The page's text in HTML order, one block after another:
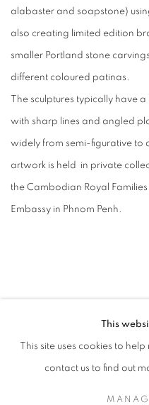
alabaster and soapstone)
also creating limited edition
smaller Portland stone
different coloured patinas.
The sculptures typically have
with sharp lines and angled
widely from semi-figurative
artwork is held in private
the Cambodian Royal
Embassy in Phnom Penh.
This
This site uses cookies to
contact us to find out